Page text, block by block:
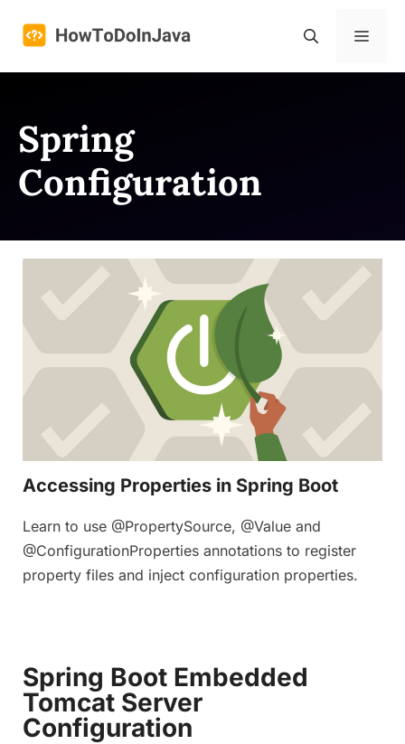
Menu
Spring
Configuration
Accessing Properties in Spring Boot
Learn to use @PropertySource, @Value and
@ConfigurationProperties annotations to register
property files and inject configuration properties.
Spring Boot Embedded
Tomcat Server
Configuration